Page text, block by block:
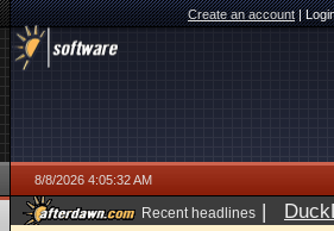
Create an account|
8/8/2026 4:05:32 AM
Recent headlines |